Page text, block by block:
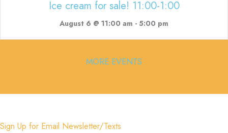
Ice cream for sale! 11:00-1:00
August 6 @ 11:00 am - 5:00 pm
MORE EVENTS
Sign Up for Email Newsletter/Texts